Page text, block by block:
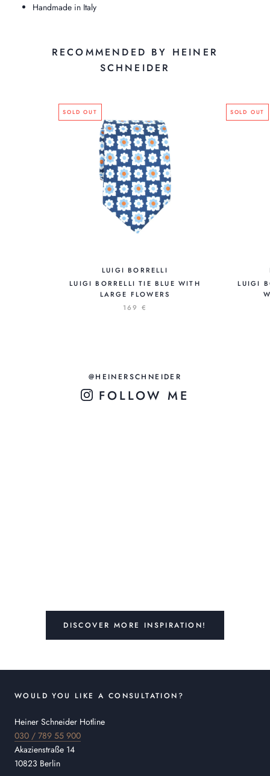
Handmade in Italy
RECOMMENDED BY HEINER
SCHNEIDER
SOLD OUT
LUIGI BORRELLI
LUIGI BORRELLI TIE BLUE WITH
LARGE FLOWERS
169 €
SOLD OUT
LUIGI
@HEINERSCHNEIDER
FOLLOW ME
DISCOVER MORE INSPIRATION!
WOULD YOU LIKE A CONSULTATION?
Heiner Schneider Hotline
030 / 789 55 900
Akazienstraße 14
10823 Berlin